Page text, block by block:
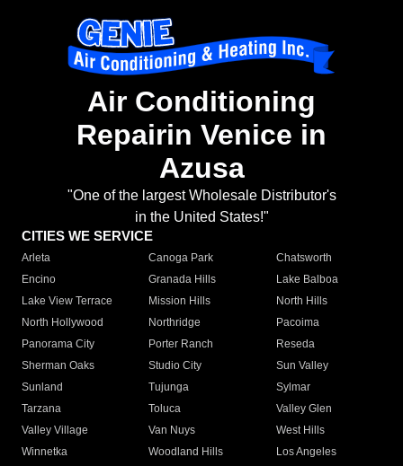
Air Conditioning
Repairin Venice in
Azusa
"One of the largest Wholesale Distributor's
in the United States!"
CITIES WE SERVICE
Arleta Canoga Park
Chatsworth
Encino
Granada Hills
Lake Balboa
Lake View Terrace
Mission Hills
North Hills
North Hollywood
Northridge
Pacoima
Panorama City
Porter Ranch
Reseda
Sherman Oaks
Studio City
Sun Valley
Sunland
Tujunga
Sylmar
Tarzana
Toluca
Valley Glen
Valley Village
Van Nuys
West Hills
Winnetka
Woodland Hills
Los Angeles